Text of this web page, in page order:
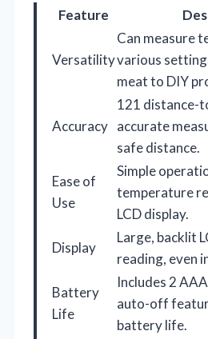
Feature
Versatility
Can measure
various
meat to DIY
Accuracy
121 distance-
accurate
safe distance.
Ease of
Use
Simple
temperature
LCD display.
Display
Large, backlit
reading, even
Battery
Life
Includes 2
auto-off
battery life.